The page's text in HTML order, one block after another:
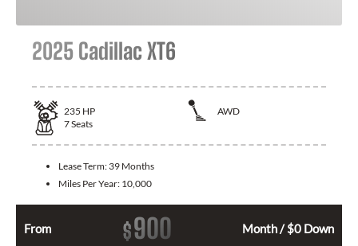
2025 Cadillac XT6
235 HP
AWD
7Seats
Lease Term: 39 Months
Miles Per Year: 10,000
From $900 Month / $0 Down